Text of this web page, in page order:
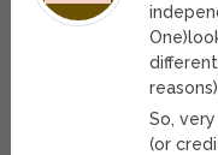
So,
(or